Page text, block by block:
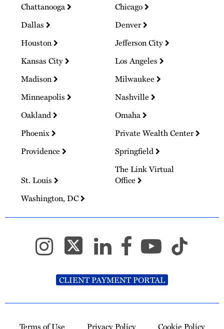
Chattanooga
Chicago
Dallas
Denver
Houston
Jefferson City
Kansas City
Los Angeles
Madison
Milwaukee
Minneapolis
Nashville
Oakland
Omaha
Phoenix
Private Wealth Center
Providence
Springfield
St. Louis
The Link Virtual
Office
Washington, DC
CLIENT PAYMENT PORTAL
Terms of Use Privacy Policy Cookie Policy